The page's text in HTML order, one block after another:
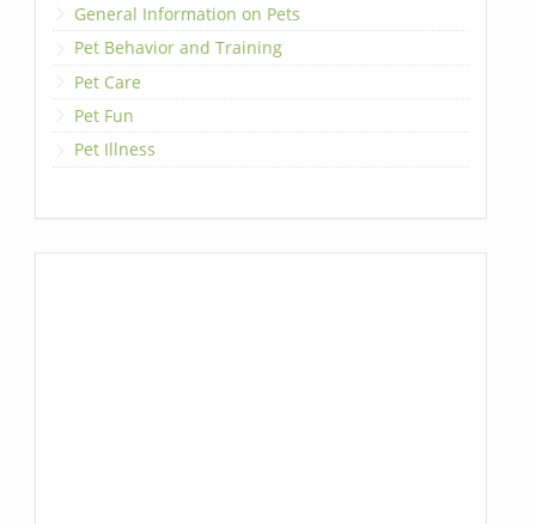
General Information on Pets
Pet Behavior and Training
Pet Care
Pet Fun
Pet Illness